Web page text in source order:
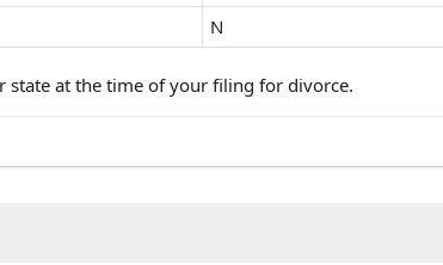
N
at the time of your filing for divorce.